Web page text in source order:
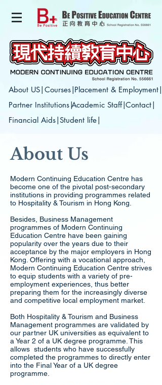
About US| Courses|Placement & Employment|
Partner Institutions|Academic Staff|
Financial Aids|Student life|
Contact|
About Us
Modern Continuing Education Centre has
become one of the pivotal post-secondary
institutions in providing programmes related
to Hospitality & Tourism in Hong Kong.
Besides, Business Management
programmes of Modern Continuing
Education Centre have been gaining
popularity over the years due to their
acceptance by the major employers in Hong
Kong. Offering with a vocational approach,
Modern Continuing Education Centre strives
to equip students with a variety of pre-
employment experiences, thus better
preparing them for the increasingly diverse
and competitive local employment market.
Both Hospitality & Tourism and Business
Management programmes are validated by
our partner UK universities as equivalent to
a Year 2 of a UK degree programme. This
allows students who have successfully
completed the programmes to directly enter
into the Final Year of a UK degree
programme.